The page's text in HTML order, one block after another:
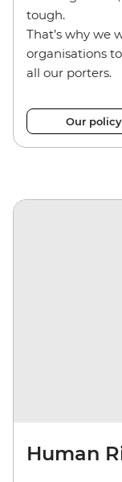
tough.
That’s why we
organisations
all our porters.
Our
Human